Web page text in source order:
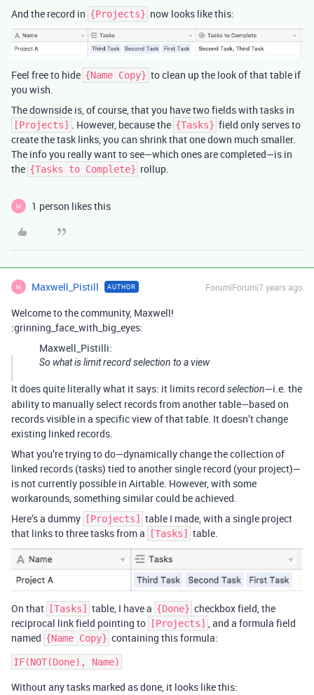
And the record in {Projects} now looks like this:
Feel free to hide {Name Copy} to clean up the look of that table if
you wish.
The downside is, of course, that you have two fields with tasks in
[Projects] . However, because the {Tasks} field only serves to
create the task links, you can shrink that one down much smaller.
The info you really want to see—which ones are completed—is in
the {Tasks to Complete} rollup.
M 1 person likes this
M Maxwell_Pistill AUTHOR Forum|Forum|7 years ago
Welcome to the community, Maxwell!
:grinning_face_with_big_eyes:
Maxwell_Pistilli:
So what is limit record selection to a view
It does quite literally what it says: it limits record selection—i.e. the
ability to manually select records from another table—based on
records visible in a specific view of that table. It doesn’t change
existing linked records.
What you’re trying to do—dynamically change the collection of
linked records (tasks) tied to another single record (your project)—
is not currently possible in Airtable. However, with some
workarounds, something similar could be achieved.
Here’s a dummy
[Projects]
table I made, with a single project
that links to three tasks from a
[Tasks] table.
On that [Tasks] table, I have a {Done} checkbox field, the
reciprocal link field pointing to
[Projects] , and a formula field
named {Name Copy} containing this formula:
Without any tasks marked as done, it looks like this: